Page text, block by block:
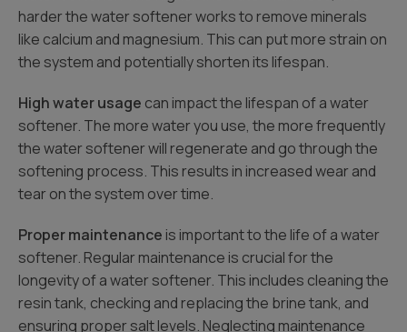
harder the water softener works to remove minerals
like calcium and magnesium. This can put more strain on
the system and potentially shorten its lifespan.
High water usage can impact the lifespan of a water
softener. The more water you use, the more frequently
the water softener will regenerate and go through the
softening process. This results in increased wear and
tear on the system over time.
Proper maintenance is important to the life of a water
softener. Regular maintenance is crucial for the
longevity of a water softener. This includes cleaning the
resin tank, checking and replacing the brine tank, and
ensuring proper salt levels. Neglecting maintenance